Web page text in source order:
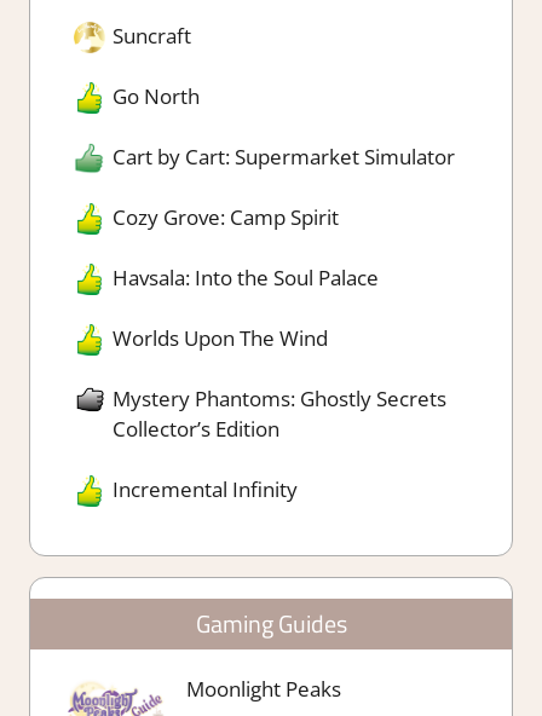
Suncraft
Go North
Cart by Cart: Supermarket Simulator
Cozy Grove: Camp Spirit
Havsala: Into the Soul Palace
Worlds Upon The Wind
Mystery Phantoms: Ghostly Secrets
Collector’s Edition
Incremental Infinity
Gaming Guides
Moonlight Peaks